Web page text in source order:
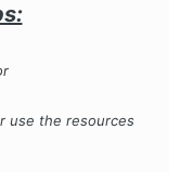
use the resources